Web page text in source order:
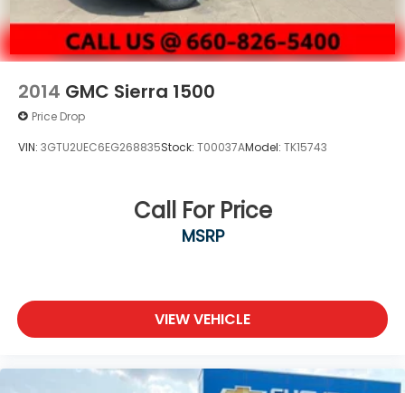
2014 GMC Sierra 1500
Price Drop
VIN: 3GTU2UEC6EG268835Stock: T00037AModel: TK15743
Call For Price
MSRP
VIEW VEHICLE